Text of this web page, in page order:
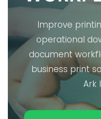
Improve
operational
document
business print
Ark